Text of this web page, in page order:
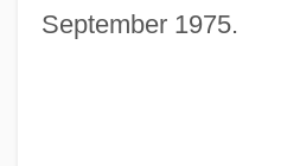
September 1975.